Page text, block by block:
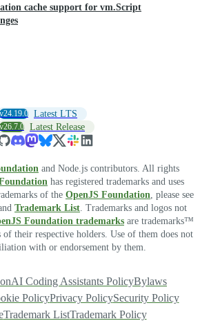
cache support for vm.Script
v24.19.0 Latest LTS
v26.7.0 Latest Release
and Node.js contributors. All rights
has registered trademarks and uses
of the OpenJS Foundation , please see
Trademark List . Trademarks and logos not
Foundation trademarks are trademarks™
their respective holders. Use of them does not
with or endorsement by them.
AI Coding Assistants PolicyBylaws
PolicyPrivacy PolicySecurity Policy
Trademark ListTrademark Policy